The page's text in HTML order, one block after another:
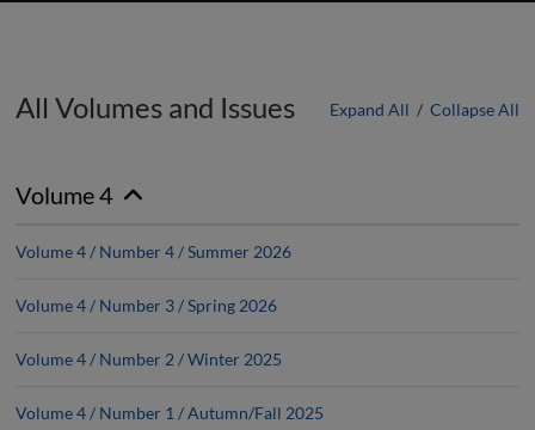
Expand All / Collapse All
All Volumes and Issues
Volume 4
Volume 4 / Number 4 / Summer 2026
Volume 4 / Number 3 / Spring 2026
Volume 4 / Number 2 / Winter 2025
Volume 4 / Number 1 / Autumn/Fall 2025